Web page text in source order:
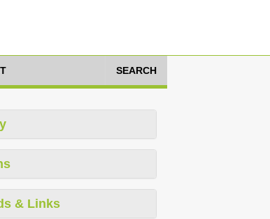
SEARCH
& Links